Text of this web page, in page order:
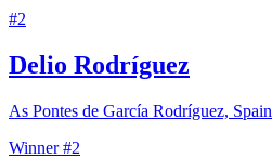
#2
Delio Rodríguez
As Pontes de García Rodríguez, Spain
Winner #2